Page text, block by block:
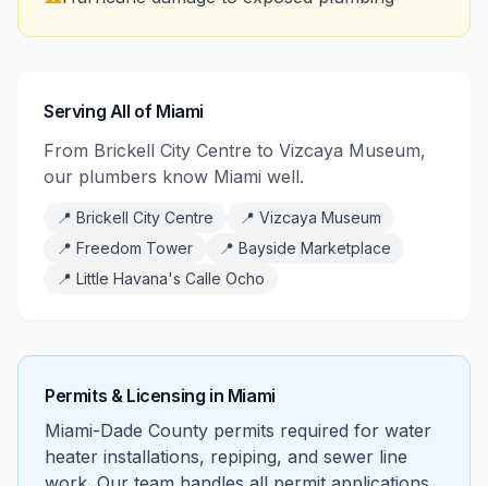
Serving All of Miami
From Brickell City Centre to Vizcaya Museum,
our plumbers know Miami well.
📍 Brickell City Centre 📍 Vizcaya Museum
📍 Freedom Tower 📍 Bayside Marketplace
📍 Little Havana's Calle Ocho
Permits & Licensing in Miami
Miami-Dade County permits required for water
heater installations, repiping, and sewer line